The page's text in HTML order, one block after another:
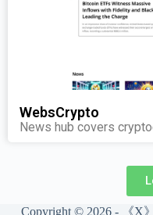
WebsCrypto
News hub covers
Copyright © 2026 - 《X